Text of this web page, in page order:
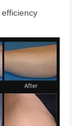
efficiency